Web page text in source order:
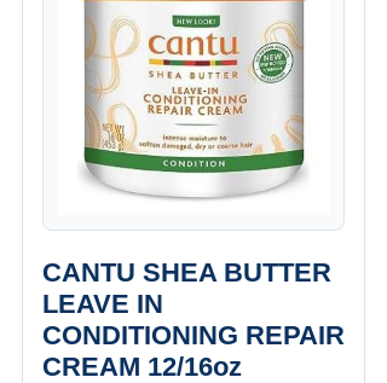
CANTU SHEA BUTTER
LEAVE IN
CONDITIONING REPAIR
CREAM 12/16oz